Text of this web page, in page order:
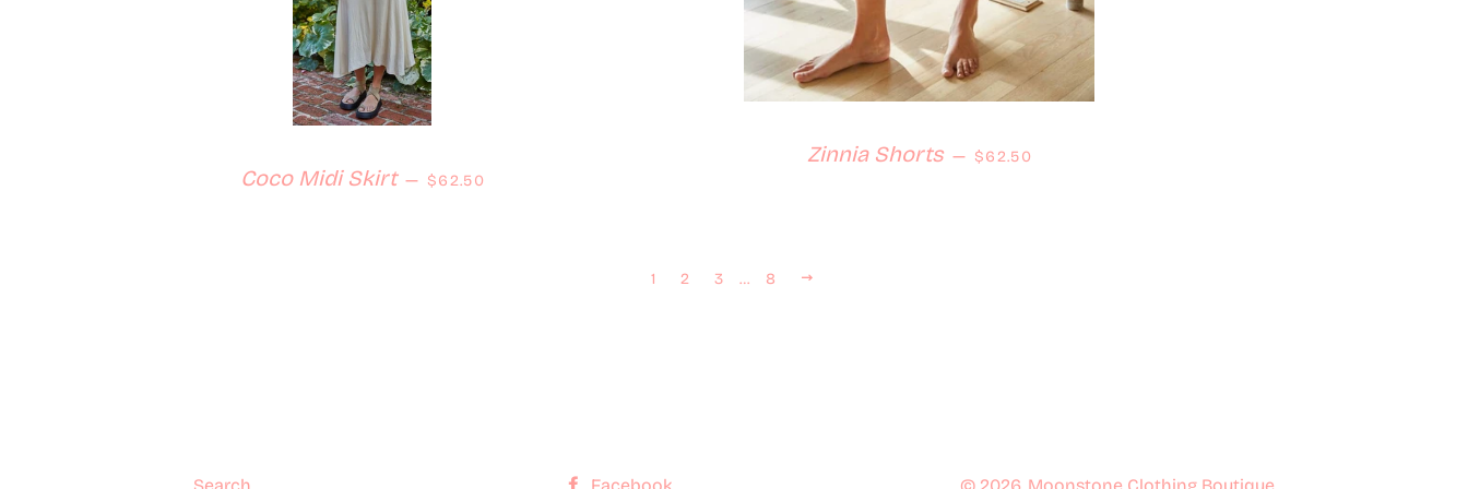
Coco Midi Skirt — Regular price
$62.50
Zinnia Shorts — Regular price
$62.50
1 2 3 … 8